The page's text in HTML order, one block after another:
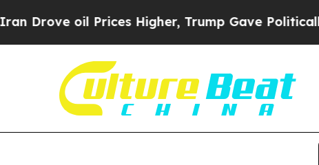
Higher, Trump Gave Politically